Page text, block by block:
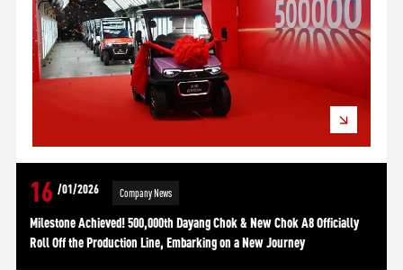
16 /01/2026 Company News
Milestone Achieved! 500,000th Dayang Chok & New Chok A8 Officially
Roll Off the Production Line, Embarking on a New Journey